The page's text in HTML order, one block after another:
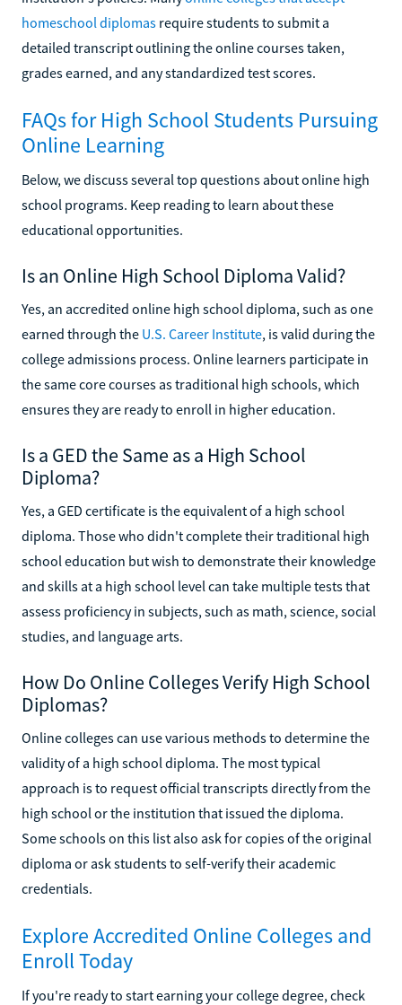
homeschool diplomas require students to submit a
detailed transcript outlining the online courses taken,
grades earned, and any standardized test scores.
FAQs for High School Students Pursuing
Online Learning
Below, we discuss several top questions about online high
school programs. Keep reading to learn about these
educational opportunities.
Is an Online High School Diploma Valid?
Yes, an accredited online high school diploma, such as one
earned through the U.S. Career Institute, is valid during the
college admissions process. Online learners participate in
the same core courses as traditional high schools, which
ensures they are ready to enroll in higher education.
Is a GED the Same as a High School
Diploma?
Yes, a GED certificate is the equivalent of a high school
diploma. Those who didn't complete their traditional high
school education but wish to demonstrate their knowledge
and skills at a high school level can take multiple tests that
assess proficiency in subjects, such as math, science, social
studies, and language arts.
How Do Online Colleges Verify High School
Diplomas?
Online colleges can use various methods to determine the
validity of a high school diploma. The most typical
approach is to request official transcripts directly from the
high school or the institution that issued the diploma.
Some schools on this list also ask for copies of the original
diploma or ask students to self-verify their academic
credentials.
Explore Accredited Online Colleges and
Enroll Today
If you're ready to start earning your college degree, check